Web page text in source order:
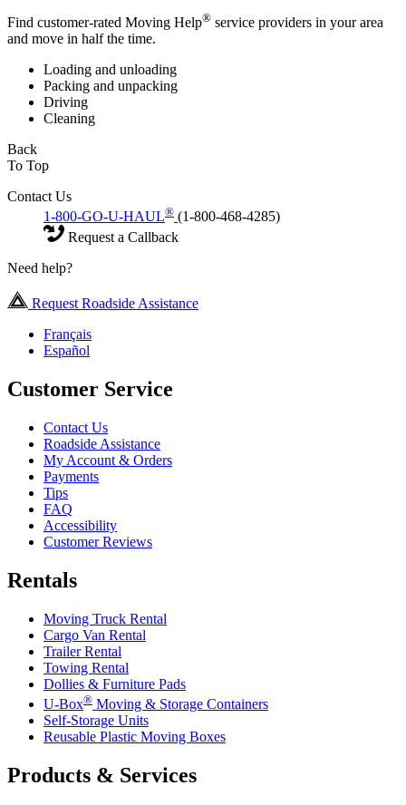
Find customer-rated Moving Help® service providers in your area
and move in half the time.
Loading and unloading
Packing and unpacking
Driving
Cleaning
Back
To Top
Contact Us
1-800-GO-U-HAUL® (1-800-468-4285)
Request a Callback
Need help?
Request Roadside Assistance
Français
Español
Customer Service
Contact Us
Roadside Assistance
My Account & Orders
Payments
Tips
FAQ
Accessibility
Customer Reviews
Rentals
Moving Truck Rental
Cargo Van Rental
Trailer Rental
Towing Rental
Dollies & Furniture Pads
U-Box® Moving & Storage Containers
Self-Storage Units
Reusable Plastic Moving Boxes
Products & Services